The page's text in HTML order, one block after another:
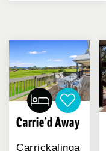
Carrie’d Away
Carrickalinga